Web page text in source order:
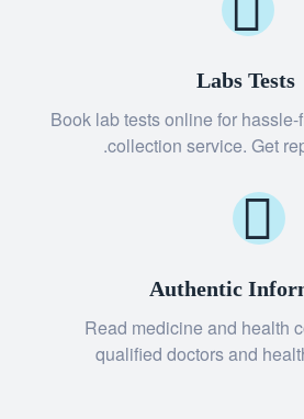
Labs Tests
Book lab tests online for
collection service. Get
Authentic
Read medicine and health
qualified doctors and